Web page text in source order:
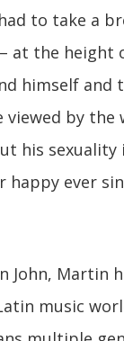
to take a
at the height
himself and
by the
his sexuality
happy ever
John, Martin
music